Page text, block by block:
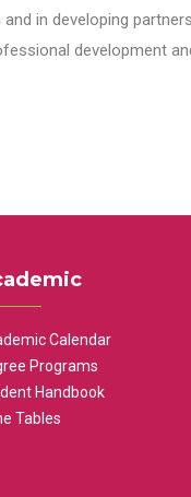
in developing
development
Calendar
Programs
Handbook
Tables